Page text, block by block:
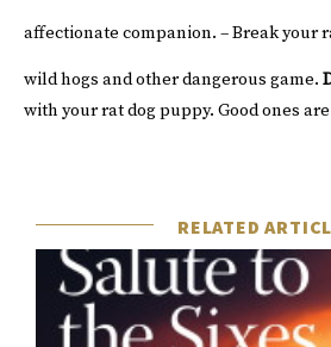
affectionate companion. – Break your
wild hogs and other dangerous game.
with your rat dog puppy. Good ones
RELATED